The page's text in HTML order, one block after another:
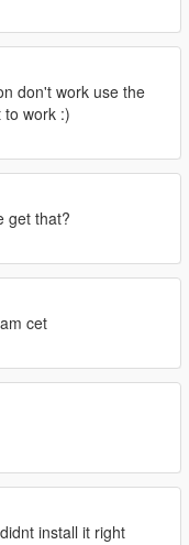
don't work use the
to work :)
get that?
cet
install it right